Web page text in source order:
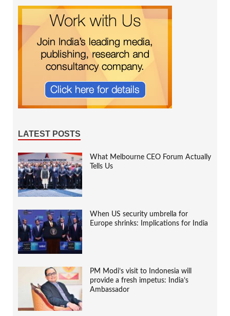
LATEST POSTS
What Melbourne CEO Forum Actually
Tells Us
When US security umbrella for
Europe shrinks: Implications for India
PM Modi’s visit to Indonesia will
provide a fresh impetus: India’s
Ambassador